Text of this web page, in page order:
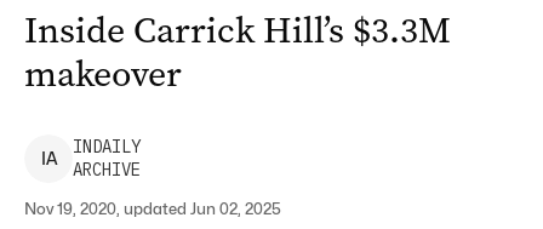
Inside Carrick Hill’s $3.3M
makeover
IA
INDAILY
ARCHIVE
Nov 19, 2020, updated Jun 02, 2025